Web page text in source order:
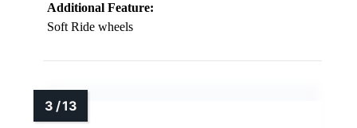
Additional Feature:
Soft Ride wheels